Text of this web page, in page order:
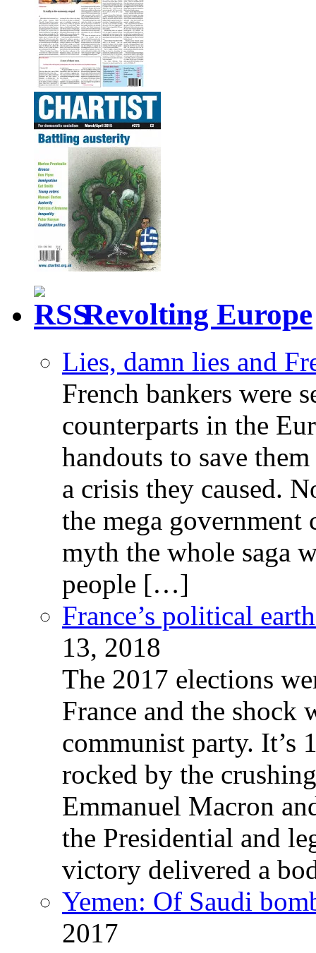
Revolting Europe
Lies, damn lies and
French bankers were
counterparts in the
handouts to save
a crisis they caused.
the mega government
myth the whole saga
people […]
France’s political
13, 2018
The 2017 elections
France and the shock
communist party. It’s
rocked by the
Emmanuel Macron
the Presidential and
victory delivered a
Yemen: Of Saudi
2017